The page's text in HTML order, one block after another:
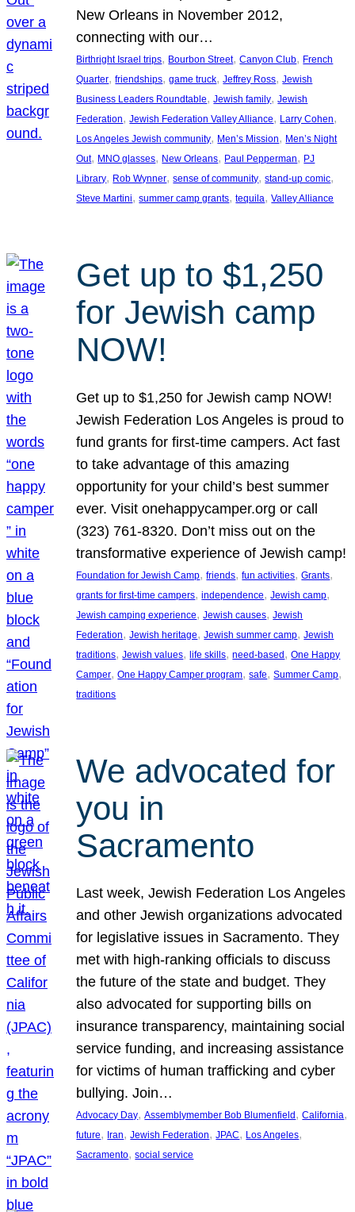
New Orleans in November 2012,
connecting with our…
Birthright Israel trips, Bourbon Street, Canyon Club, French
Quarter, friendships, game truck, Jeffrey Ross, Jewish
Business Leaders Roundtable, Jewish family, Jewish
Federation, Jewish Federation Valley Alliance, Larry Cohen
Los Angeles Jewish community, Men’s Mission, Men’s Night
Out, MNO glasses, New Orleans, Paul Pepperman, PJ
Library, Rob Wynner, sense of community, stand-up comic
Steve Martini, summer camp grants, tequila, Valley Alliance
Get up to $1,250
for Jewish camp
NOW!
Get up to $1,250 for Jewish camp NOW!
Jewish Federation Los Angeles is proud to
fund grants for first-time campers. Act fast
to take advantage of this amazing
opportunity for your child’s best summer
ever. Visit onehappycamper.org or call
(323) 761-8320. Don’t miss out on the
transformative experience of Jewish camp!
Foundation for Jewish Camp, friends, fun activities, Grants
grants for first-time campers, independence, Jewish camp
Jewish camping experience, Jewish causes, Jewish
Federation, Jewish heritage, Jewish summer camp, Jewish
traditions, Jewish values, life skills, need-based, One Happy
Camper, One Happy Camper program, safe, Summer Camp
traditions
We advocated for
you in
Sacramento
Last week, Jewish Federation Los Angeles
and other Jewish organizations advocated
for legislative issues in Sacramento. They
met with high-ranking officials to discuss
the future of the state and budget. They
also advocated for supporting bills on
insurance transparency, maintaining social
service funding, and increasing assistance
for victims of human trafficking and cyber
bullying. Join…
Advocacy Day, Assemblymember Bob Blumenfield , California
future, Iran, Jewish Federation, JPAC, Los Angeles
Sacramento, social service